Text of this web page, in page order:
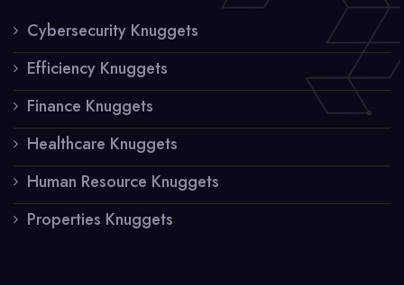
Cybersecurity Knuggets
Efficiency Knuggets
Finance Knuggets
Healthcare Knuggets
Human Resource Knuggets
Properties Knuggets